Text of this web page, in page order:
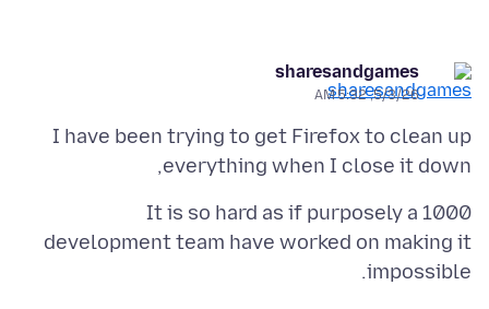
sharesandgames
5/3/26, 5:32 AM
I have been trying to get Firefox to clean up
everything when I close it down,
It is so hard as if purposely a 1000
development team have worked on making it
impossible.